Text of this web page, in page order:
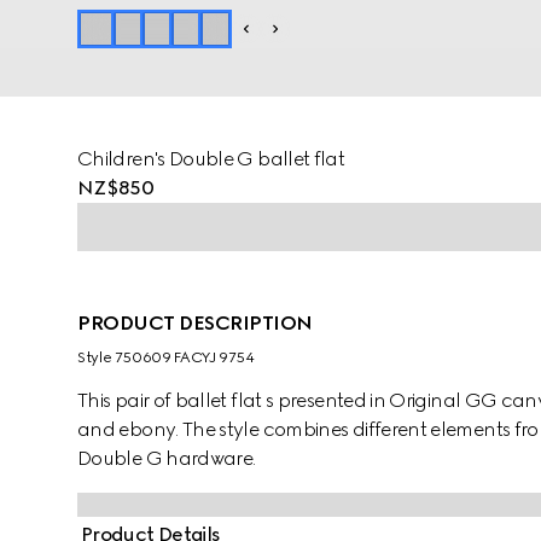
Children's Double G ballet flat
NZ$850
PRODUCT DESCRIPTION
Style ‎750609 FACYJ 9754
This pair of ballet flat s presented in Original GG
and ebony. The style combines different elements
Double G hardware.
Product Details